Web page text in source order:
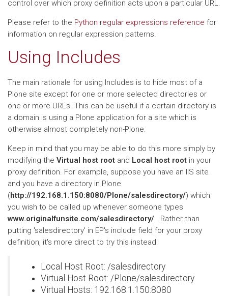
control over which proxy definition acts upon a particular URL.
Please refer to the Python regular expressions reference for
information on regular expression patterns.
Using Includes
The main rationale for using Includes is to hide most of a
Plone site except for one or more selected directories or
one or more URLs. This can be useful if a certain directory is
a domain is using a Plone application for a site which is
otherwise almost completely non-Plone.
Keep in mind that you may be able to do this more simply by
modifying the Virtual host root and Local host root in your
proxy definition. For example, suppose you have an IIS site
and you have a directory in Plone
(http://192.168.1.150:8080/Plone/salesdirectory/) which
you wish to be called up whenever someone types
www.originalfunsite.com/salesdirectory/ . Rather than
putting 'salesdirectory' in EP's include field for your proxy
definition, it's more direct to try this instead:
Local Host Root: /salesdirectory
Virtual Host Root: /Plone/salesdirectory
Virtual Hosts: 192.168.1.150:8080